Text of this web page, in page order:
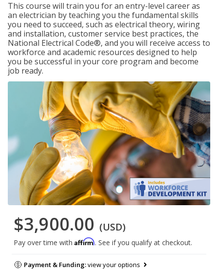
This course will train you for an entry-level career as
an electrician by teaching you the fundamental skills
you need to succeed, such as electrical theory, wiring
and installation, customer service best practices, the
National Electrical Code®, and you will receive access to
workforce and academic resources designed to help
you be successful in your core program and become
job ready.
$3,900.00 (USD)
Pay over time with Affirm. See if you qualify at checkout.
Payment & Funding:view your options